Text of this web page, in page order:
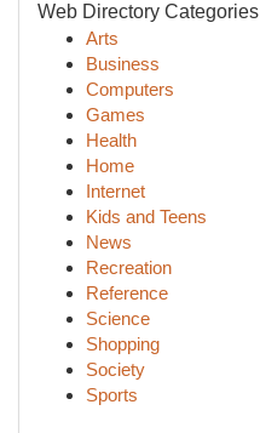
Web Directory Categories
Arts
Business
Computers
Games
Health
Home
Internet
Kids and Teens
News
Recreation
Reference
Science
Shopping
Society
Sports